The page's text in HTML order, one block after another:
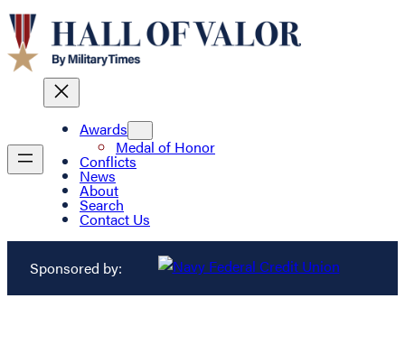
Awards
Medal of Honor
Conflicts
News
About
Search
Contact Us
Sponsored by: